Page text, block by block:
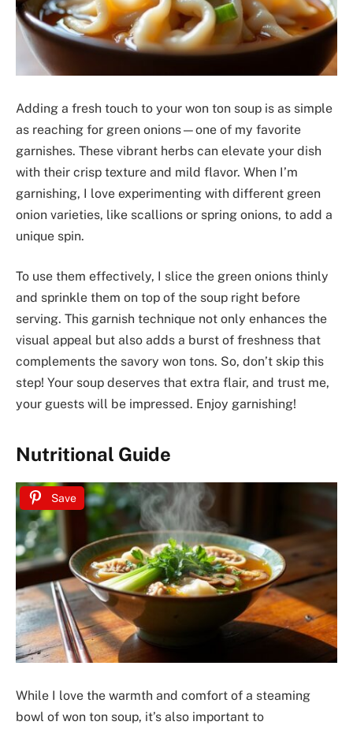
Adding a fresh touch to your won ton soup is as simple
as reaching for green onions—one of my favorite
garnishes. These vibrant herbs can elevate your dish
with their crisp texture and mild flavor. When I’m
garnishing, I love experimenting with different green
onion varieties, like scallions or spring onions, to add a
unique spin.
To use them effectively, I slice the green onions thinly
and sprinkle them on top of the soup right before
serving. This garnish technique not only enhances the
visual appeal but also adds a burst of freshness that
complements the savory won tons. So, don’t skip this
step! Your soup deserves that extra flair, and trust me,
your guests will be impressed. Enjoy garnishing!
Nutritional Guide
Save
While I love the warmth and comfort of a steaming
bowl of won ton soup, it’s also important to